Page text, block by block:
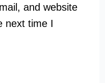
and website
next time I